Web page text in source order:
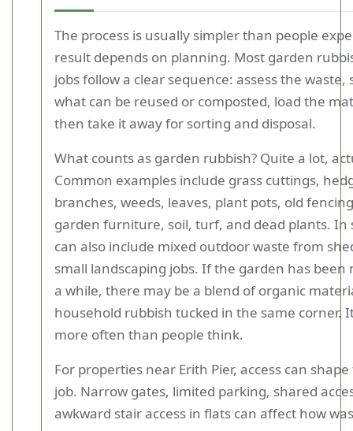
The process is usually simpler than people
result depends on planning. Most garden
jobs follow a clear sequence: assess the waste,
what can be reused or composted, load the
then take it away for sorting and disposal.
What counts as garden rubbish? Quite a lot,
Common examples include grass cuttings,
branches, weeds, leaves, plant pots, old
garden furniture, soil, turf, and dead plants. In
can also include mixed outdoor waste from
small landscaping jobs. If the garden has been
a while, there may be a blend of organic
household rubbish tucked in the same corner.
more often than people think.
For properties near Erith Pier, access can
job. Narrow gates, limited parking, shared
awkward stair access in flats can affect how